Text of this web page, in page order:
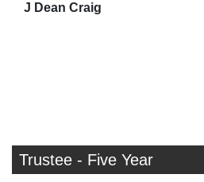
J Dean Craig
Trustee - Five Year